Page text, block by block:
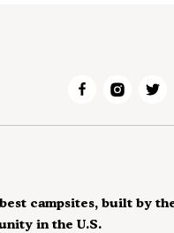
campsites, built by
in the U.S.